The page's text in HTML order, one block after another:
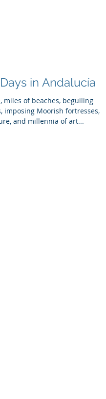
in Andalucía
miles of beaches, beguiling
imposing Moorish fortresses,
and millennia of art...